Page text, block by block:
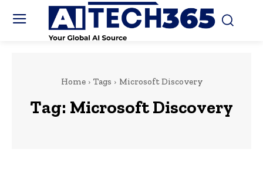
Home Tags Microsoft Discovery
Tag: Microsoft Discovery